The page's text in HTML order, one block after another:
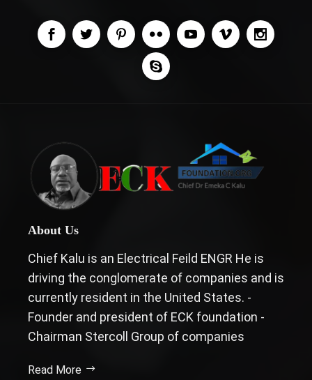
About Us
Chief Kalu is an Electrical Feild ENGR He is
driving the conglomerate of companies and is
currently resident in the United States. -
Founder and president of ECK foundation -
Chairman Stercoll Group of companies
Read More